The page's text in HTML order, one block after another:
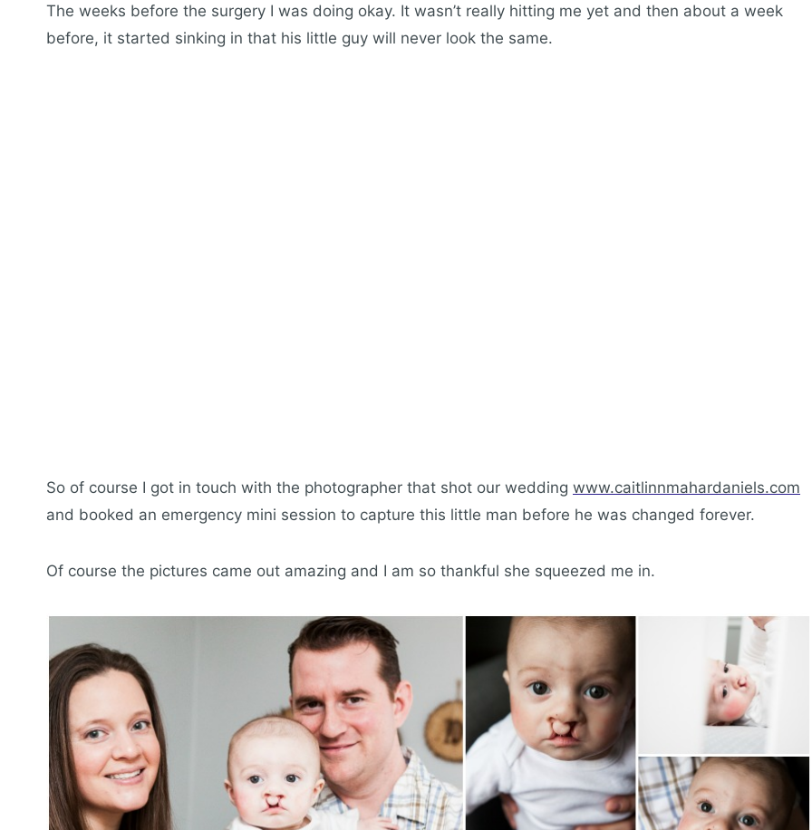
The weeks before the surgery I was doing okay. It wasn’t really hitting me yet and then about a week
before, it started sinking in that his little guy will never look the same.
So of course I got in touch with the photographer that shot our wedding www.caitlinnmahardaniels.com
and booked an emergency mini session to capture this little man before he was changed forever.
Of course the pictures came out amazing and I am so thankful she squeezed me in.